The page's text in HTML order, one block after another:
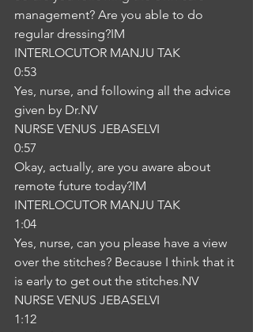
management? Are you able to do
regular dressing?IM
INTERLOCUTOR MANJU TAK
0:53
Yes, nurse, and following all the advice
given by Dr.NV
NURSE VENUS JEBASELVI
0:57
Okay, actually, are you aware about
remote future today?IM
INTERLOCUTOR MANJU TAK
1:04
Yes, nurse, can you please have a view
over the stitches? Because I think that it
is early to get out the stitches.NV
NURSE VENUS JEBASELVI
1:12